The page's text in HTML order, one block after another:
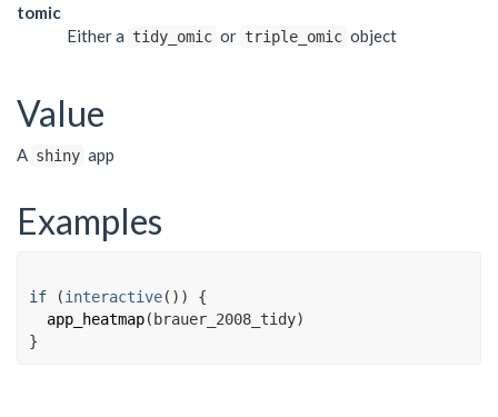
tomic
Either a tidy_omic or triple_omic object
Value
A shiny app
Examples
if (interactive( ) )
{
app_heatmap( brauer_2008_tidy)
}